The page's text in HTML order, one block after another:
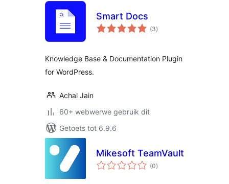
Smart Docs
(3total
ratings
)
Knowledge Base & Documentation Plugin
for WordPress.
Achal Jain
60+ webwerwe gebruik dit
Getoets tot 6.9.6
Mikesoft TeamVault
(0total
ratings
)